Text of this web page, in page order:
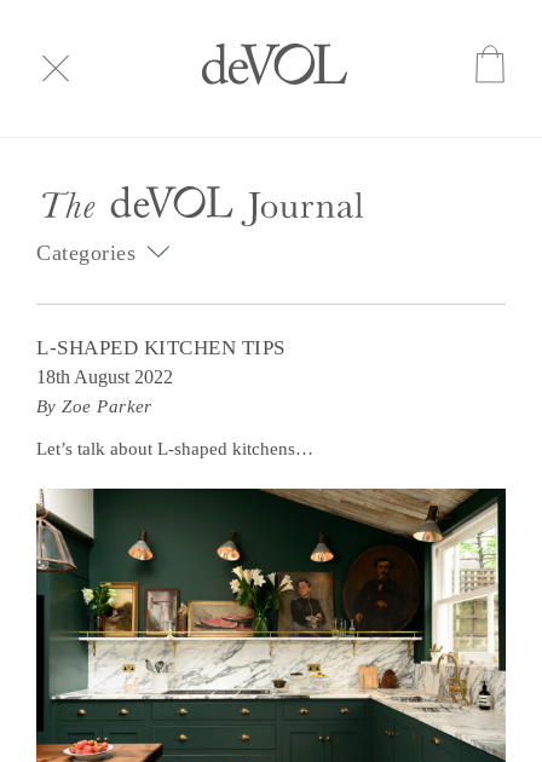
Categories
L-SHAPED KITCHEN TIPS
18th August 2022
By Zoe Parker
Let’s talk about L-shaped kitchens…